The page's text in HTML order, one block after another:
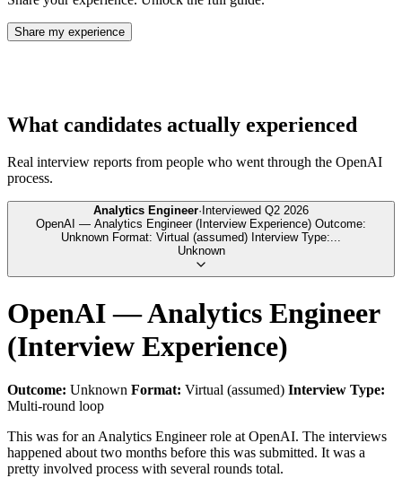
Share my experience
What candidates actually experienced
Real interview reports from people who went through the OpenAI
process.
Analytics Engineer· Interviewed Q2 2026
OpenAI — Analytics Engineer (Interview Experience) Outcome:
Unknown Format: Virtual (assumed) Interview Type:...
Unknown
OpenAI — Analytics Engineer
(Interview Experience)
Outcome: Unknown Format: Virtual (assumed) Interview Type:
Multi-round loop
This was for an Analytics Engineer role at OpenAI. The interviews
happened about two months before this was submitted. It was a
pretty involved process with several rounds total.